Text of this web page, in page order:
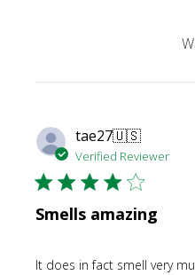
tae27🇺🇸
Verified Reviewer
Smells amazing
It does in fact smell very